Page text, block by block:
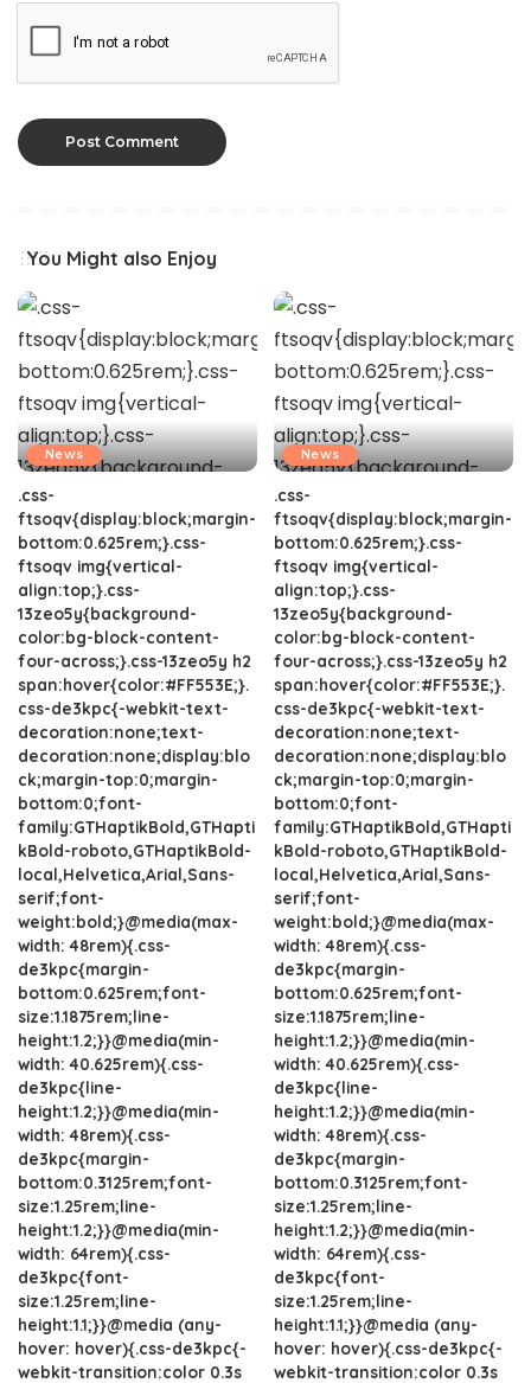
You Might also Enjoy
News
.css-
ftsoqv{display:block;margin-
bottom:0.625rem;}.css-
ftsoqv img{vertical-
align:top;}.css-
13zeo5y{background-
color:bg-block-content-
four-across;}.css-13zeo5y h2
span:hover{color:#FF553E;}.
css-de3kpc{-webkit-text-
decoration:none;text-
decoration:none;display:blo
ck;margin-top:0;margin-
bottom:0;font-
family:GTHaptikBold,GTHapti
kBold-roboto,GTHaptikBold-
local,Helvetica,Arial,Sans-
serif;font-
weight:bold;}@media(max-
width: 48rem){.css-
de3kpc{margin-
bottom:0.625rem;font-
size:1.1875rem;line-
height:1.2;}}@media(min-
width: 40.625rem){.css-
de3kpc{line-
height:1.2;}}@media(min-
width: 48rem){.css-
de3kpc{margin-
bottom:0.3125rem;font-
size:1.25rem;line-
height:1.2;}}@media(min-
width: 64rem){.css-
de3kpc{font-
size:1.25rem;line-
height:1.1;}}@media (any-
hover: hover){.css-de3kpc{-
webkit-transition:color 0.3s
News
.css-
ftsoqv{display:block;margin-
bottom:0.625rem;}.css-
ftsoqv img{vertical-
align:top;}.css-
13zeo5y{background-
color:bg-block-content-
four-across;}.css-13zeo5y h2
span:hover{color:#FF553E;}.
css-de3kpc{-webkit-text-
decoration:none;text-
decoration:none;display:blo
ck;margin-top:0;margin-
bottom:0;font-
family:GTHaptikBold,GTHapti
kBold-roboto,GTHaptikBold-
local,Helvetica,Arial,Sans-
serif;font-
weight:bold;}@media(max-
width: 48rem){.css-
de3kpc{margin-
bottom:0.625rem;font-
size:1.1875rem;line-
height:1.2;}}@media(min-
width: 40.625rem){.css-
de3kpc{line-
height:1.2;}}@media(min-
width: 48rem){.css-
de3kpc{margin-
bottom:0.3125rem;font-
size:1.25rem;line-
height:1.2;}}@media(min-
width: 64rem){.css-
de3kpc{font-
size:1.25rem;line-
height:1.1;}}@media (any-
hover: hover){.css-de3kpc{-
webkit-transition:color 0.3s